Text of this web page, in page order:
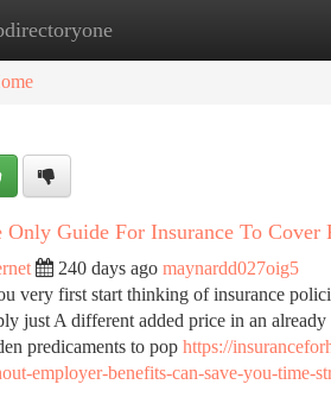
Home New Site Listings
Only Guide For Insurance To Cover
240 days ago maynardd027oig5
very first start thinking of insurance
just A different added price in an
predicaments to pop https://
employer-benefits-can-save-you-time-